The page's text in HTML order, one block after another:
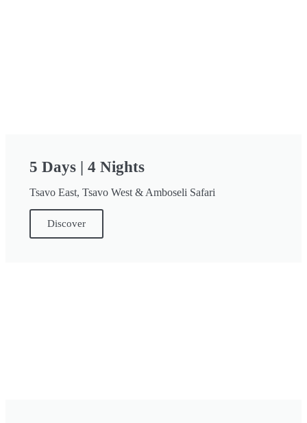
5 Days | 4 Nights
Tsavo East, Tsavo West & Amboseli Safari
Discover